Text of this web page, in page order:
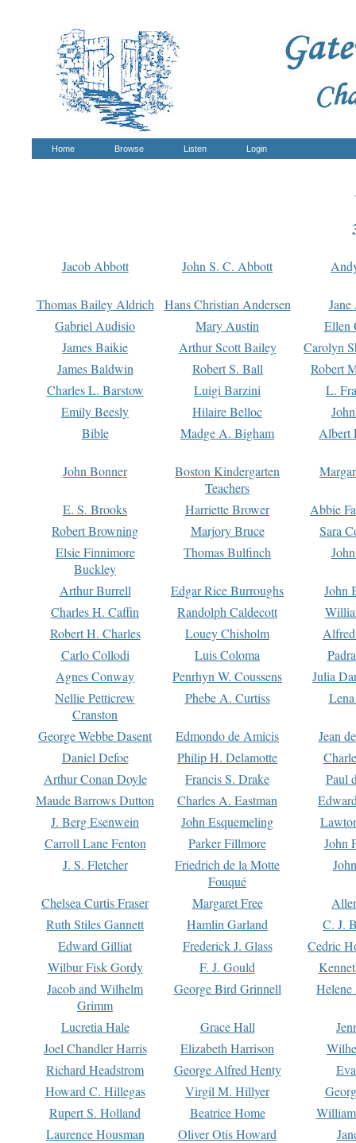
Home Browse Listen Login
Jacob Abbott John S. C. Abbott
Thomas Bailey Aldrich Hans Christian Andersen
Gabriel Audisio
Mary Austin
Ellen
James Baikie
Arthur Scott Bailey
Carolyn
James Baldwin
Robert S. Ball
Robert
Charles L. Barstow
Luigi Barzini
L.
Emily Beesly
Hilaire Belloc
Bible
Madge A. Bigham Albert
John Bonner
Boston Kindergarten
Teachers
E. S. Brooks Harriette Brower
Abbie
Robert Browning
Marjory Bruce
Sara
Elsie Finnimore
Buckley
Thomas Bulfinch
Arthur Burrell Edgar Rice Burroughs
John
Charles H. Caffin
Randolph Caldecott
Robert H. Charles
Louey Chisholm
Carlo Collodi
Luis Coloma
Agnes Conway
Penrhyn W. Coussens
Julia
Nellie Petticrew
Cranston
Phebe A. Curtiss
George Webbe Dasent Edmondo de Amicis
Jean
Daniel Defoe
Philip H. Delamotte
Arthur Conan Doyle
Francis S. Drake
Paul
Maude Barrows Dutton
Charles A. Eastman
J. Berg Esenwein
John Esquemeling
Carroll Lane Fenton
Parker Fillmore
John
J. S. Fletcher
Friedrich de la Motte
Fouqué
Chelsea Curtis Fraser Margaret Free
Ruth Stiles Gannett
Hamlin Garland
C. J.
Edward Gilliat
Frederick J. Glass
Cedric
Wilbur Fisk Gordy
F. J. Gould
Jacob and Wilhelm
Grimm
George Bird Grinnell
Lucretia Hale Grace Hall
Joel Chandler Harris
Elizabeth Harrison
Richard Headstrom
George Alfred Henty
Howard C. Hillegas
Virgil M. Hillyer
Rupert S. Holland
Beatrice Home
Laurence Housman
Oliver Otis Howard